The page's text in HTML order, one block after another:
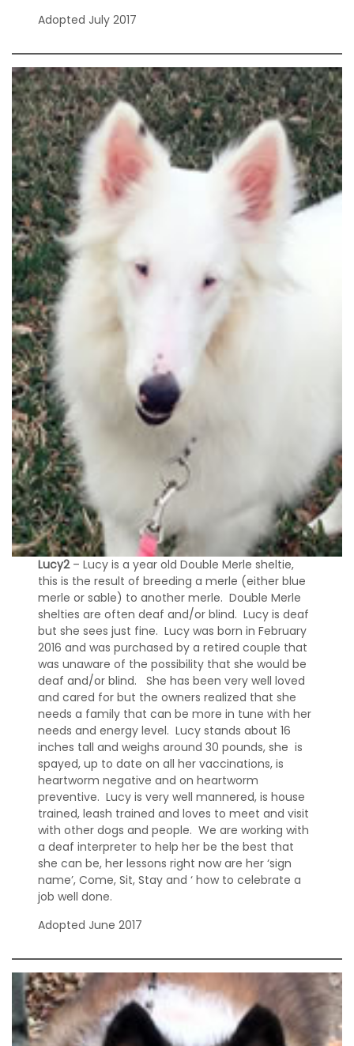
Adopted July 2017
Lucy2– Lucy is a year old Double Merle sheltie,
this is the result of breeding a merle (either blue
merle or sable) to another merle. Double Merle
shelties are often deaf and/or blind. Lucy is deaf
but she sees just fine. Lucy was born in February
2016 and was purchased by a retired couple that
was unaware of the possibility that she would be
deaf and/or blind. She has been very well loved
and cared for but the owners realized that she
needs a family that can be more in tune with her
needs and energy level. Lucy stands about 16
inches tall and weighs around 30 pounds, she is
spayed, up to date on all her vaccinations, is
heartworm negative and on heartworm
preventive. Lucy is very well mannered, is house
trained, leash trained and loves to meet and visit
with other dogs and people. We are working with
a deaf interpreter to help her be the best that
she can be, her lessons right now are her ‘sign
name’, Come, Sit, Stay and ‘ how to celebrate a
job well done.
Adopted June 2017